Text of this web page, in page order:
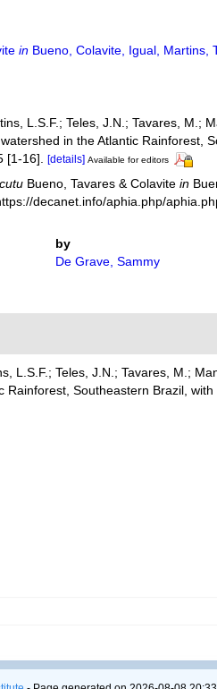
inBueno, Colavite, Igual, Martins,
L.S.F.; Teles, J.N.; Tavares, M.;
in the Atlantic Rainforest,
[1-16]. [details] Available for editors
Bueno, Tavares & Colavite in
decanet.info/aphia.php/
by
De Grave, Sammy
L.S.F.; Teles, J.N.; Tavares, M.;
Southeastern Brazil,